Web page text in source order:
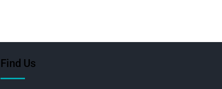
Find Us